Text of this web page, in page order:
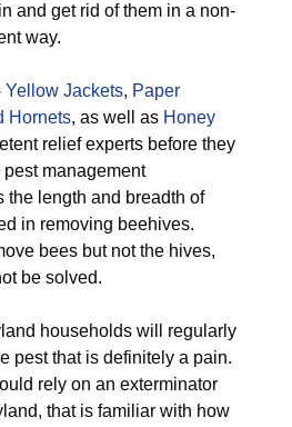
and get rid of them in a non-
way.
Yellow Jackets, Paper
Hornets, as well as Honey
relief experts before they
management
the length and breadth of
in removing beehives.
bees but not the hives,
be solved.
households will regularly
pest that is definitely a pain.
rely on an exterminator
that is familiar with how